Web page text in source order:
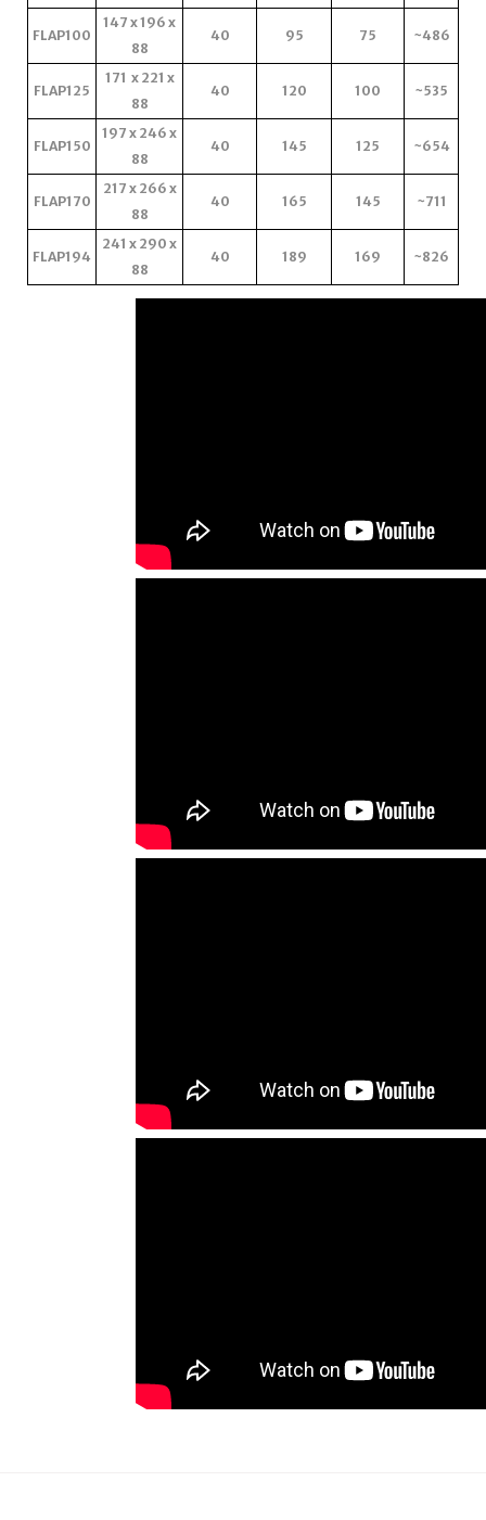
FLAP100
147 x 196 x
88
40 95 75 ~486
FLAP125
171 x 221 x
88
40 120 100 ~535
FLAP150
197 x 246 x
88
40 145 125 ~654
FLAP170
217 x 266 x
88
40 165 145 ~711
FLAP194
241 x 290 x
88
40 189 169 ~826